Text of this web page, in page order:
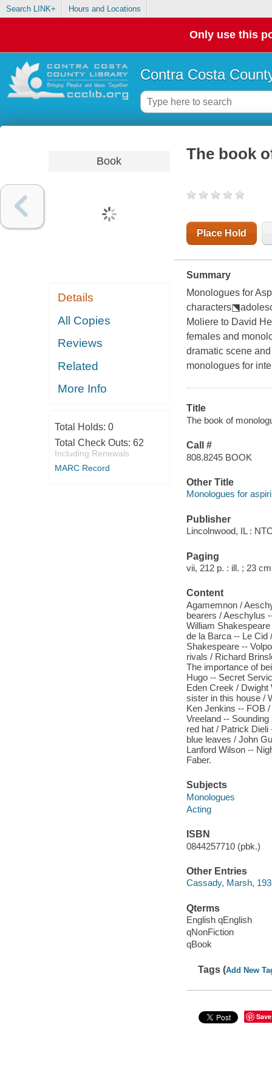
Search LINK+ Hours and Locations
Only use this
Contra Costa
Book
Details
All Copies
Reviews
Related
More Info
Total Holds: 0
Total Check Outs: 62
Including Renewals
MARC Record
The book
Place Hold
Summary
Monologues for
Moliere to David
females and
dramatic scene
monologues for
Title
The book of
Call #
808.8245 BOOK
Other Title
Monologues for
Publisher
Lincolnwood, IL :
Paging
vii, 212 p. : ill. ; 23
Content
Agamemnon /
bearers / Aeschylus
William
de la Barca -- Le Cid
Shakespeare --
rivals / Richard
The importance of
Hugo -- Secret
Eden Creek /
sister in this house /
Ken Jenkins -- FOB
Vreeland --
red hat / Patrick
blue leaves / John
Lanford Wilson --
Faber.
Subjects
Monologues
Acting
ISBN
0844257710 (pbk.)
Other Entries
Cassady, Marsh,
Qterms
English qEnglish
qNonFiction
qBook
Tags (Add New
Save